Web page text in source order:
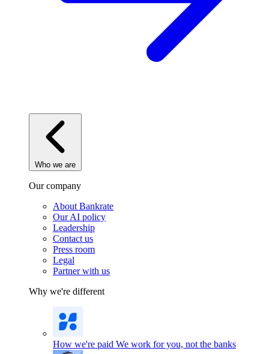
Who we are
Our company
About Bankrate
Our AI policy
Leadership
Contact us
Press room
Legal
Partner with us
Why we're different
How we're paid We work for you, not the banks